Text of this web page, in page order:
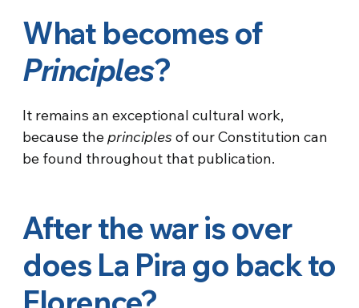
What becomes of
Principles?
It remains an exceptional cultural work,
because theprinciples of our Constitution can
be found throughout that publication.
After the war is over
does La Pira go back to